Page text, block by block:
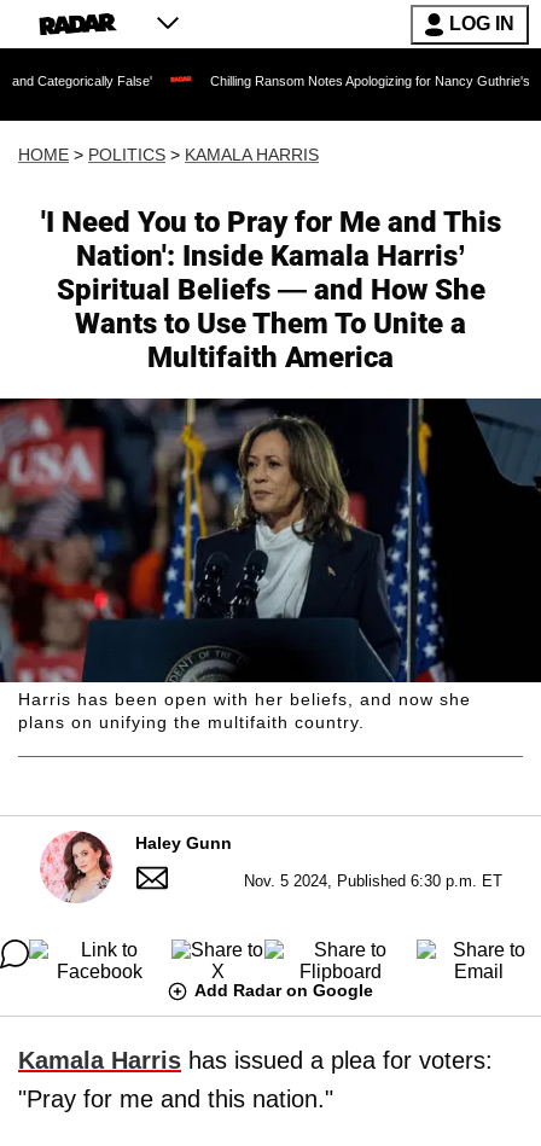
LOG IN
False' Chilling Ransom Notes Apologizing for Nancy Guthrie's Death
HOME > POLITICS > KAMALA HARRIS
'I Need You to Pray for Me and This
Nation': Inside Kamala Harris’
Spiritual Beliefs — and How She
Wants to Use Them To Unite a
Multifaith America
Harris has been open with her beliefs, and now she
plans on unifying the multifaith country.
Haley Gunn
Nov. 5 2024, Published 6:30 p.m. ET
Add Radar on Google
Kamala Harris has issued a plea for voters:
"Pray for me and this nation."